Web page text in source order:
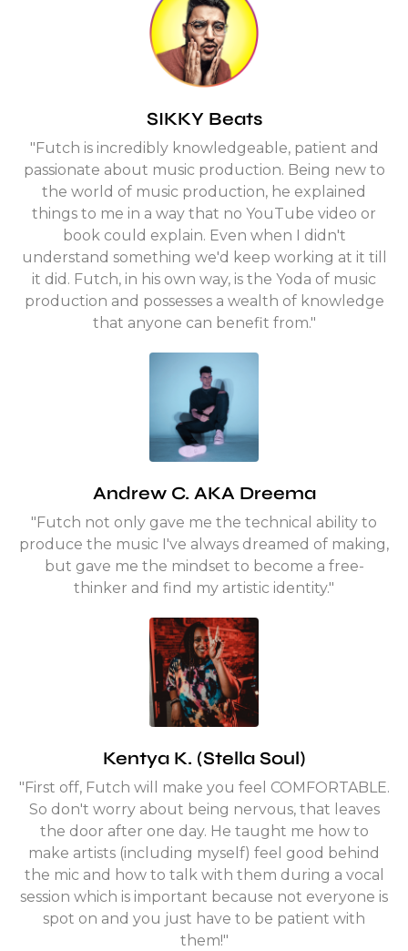
SIKKY Beats
"Futch is incredibly knowledgeable, patient and
passionate about music production. Being new to
the world of music production, he explained
things to me in a way that no YouTube video or
book could explain. Even when I didn't
understand something we'd keep working at it till
it did. Futch, in his own way, is the Yoda of music
production and possesses a wealth of knowledge
that anyone can benefit from."
Andrew C. AKA Dreema
"Futch not only gave me the technical ability to
produce the music I've always dreamed of making,
but gave me the mindset to become a free-
thinker and find my artistic identity."
Kentya K. (Stella Soul)
"First off, Futch will make you feel COMFORTABLE.
So don't worry about being nervous, that leaves
the door after one day. He taught me how to
make artists (including myself) feel good behind
the mic and how to talk with them during a vocal
session which is important because not everyone is
spot on and you just have to be patient with
them!"